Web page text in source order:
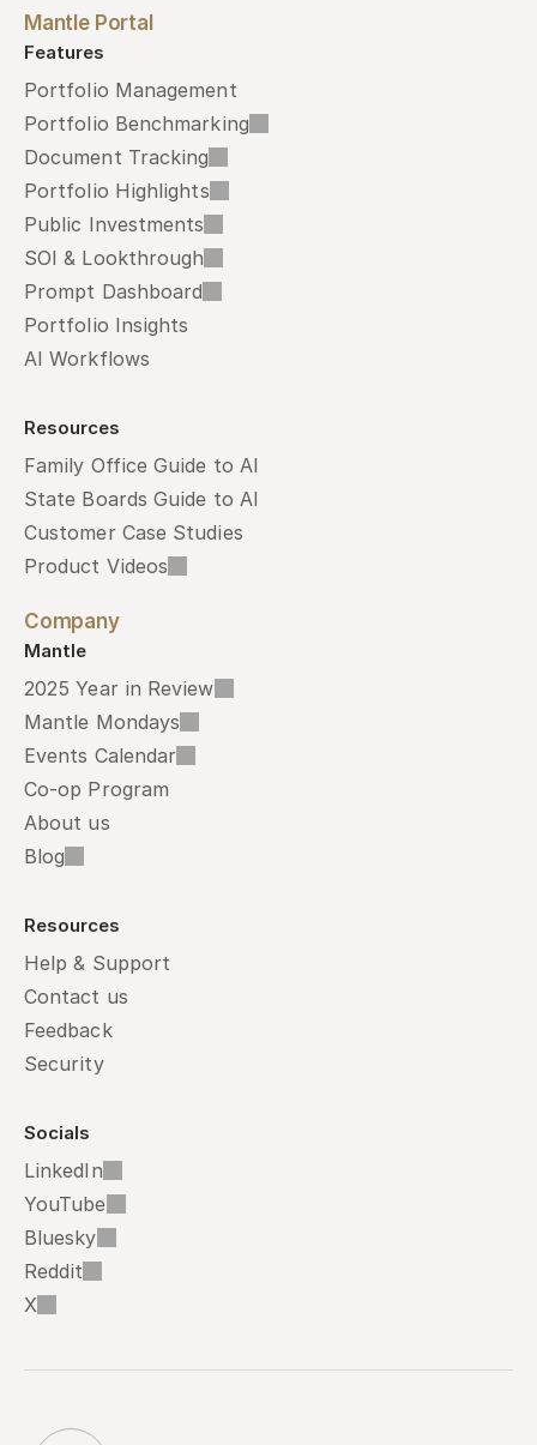
Mantle Portal
Features
Portfolio Management
Portfolio Benchmarking
Document Tracking
Portfolio Highlights
Public Investments
SOI & Lookthrough
Prompt Dashboard
Portfolio Insights
AI Workflows
Resources
Family Office Guide to AI
State Boards Guide to AI
Customer Case Studies
Product Videos
Company
Mantle
2025 Year in Review
Mantle Mondays
Events Calendar
Co-op Program
About us
Blog
Resources
Help & Support
Contact us
Feedback
Security
Socials
LinkedIn
YouTube
Bluesky
Reddit
X